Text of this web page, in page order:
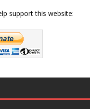
support this website: